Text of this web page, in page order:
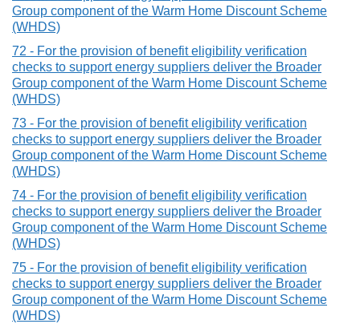
Group component of the Warm Home Discount Scheme
(WHDS)
72 - For the provision of benefit eligibility verification
checks to support energy suppliers deliver the Broader
Group component of the Warm Home Discount Scheme
(WHDS)
73 - For the provision of benefit eligibility verification
checks to support energy suppliers deliver the Broader
Group component of the Warm Home Discount Scheme
(WHDS)
74 - For the provision of benefit eligibility verification
checks to support energy suppliers deliver the Broader
Group component of the Warm Home Discount Scheme
(WHDS)
75 - For the provision of benefit eligibility verification
checks to support energy suppliers deliver the Broader
Group component of the Warm Home Discount Scheme
(WHDS)